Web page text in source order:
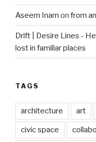
Aseem Inam on from
Drift | Desire Lines -
lost in familiar places
TAGS
architecture art
civic space